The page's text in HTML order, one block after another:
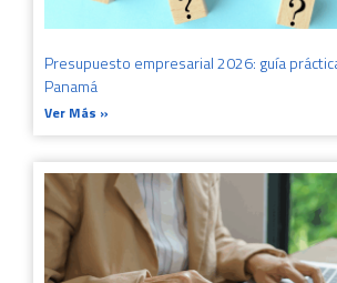
Presupuesto empresarial 2026: guía
Panamá
Ver Más »